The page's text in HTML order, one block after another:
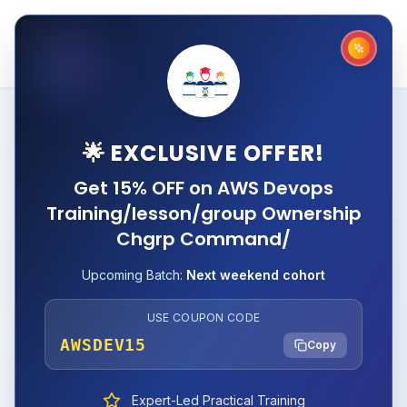
🌟 EXCLUSIVE OFFER!
Get 15% OFF on AWS Devops
Training/lesson/group Ownership
Chgrp Command/
Upcoming Batch: Next weekend cohort
USE COUPON CODE
AWSDEV15 Copy
Expert-Led Practical Training